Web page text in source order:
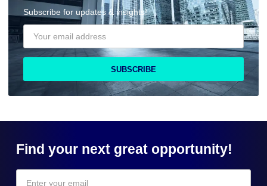
Subscribe for updates & insights!
SUBSCRIBE
Find your next great opportunity!